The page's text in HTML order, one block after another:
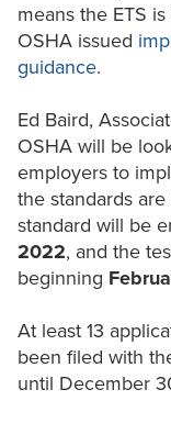
means the ETS
OSHA issued
guidance.
Ed Baird,
OSHA will be
employers to
the standards
standard will be
2022, and the
beginning
At least 13
been filed with
until December